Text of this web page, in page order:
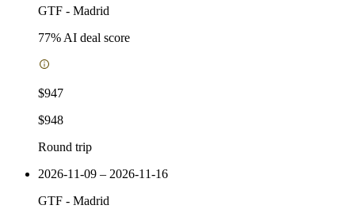
GTF - Madrid
77% AI deal score
$947
$948
Round trip
2026-11-09 – 2026-11-16
GTF - Madrid